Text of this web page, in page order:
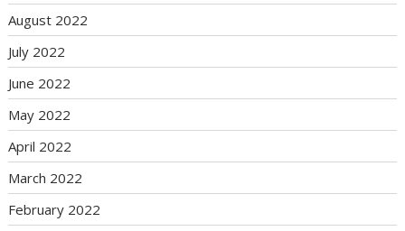
August 2022
July 2022
June 2022
May 2022
April 2022
March 2022
February 2022